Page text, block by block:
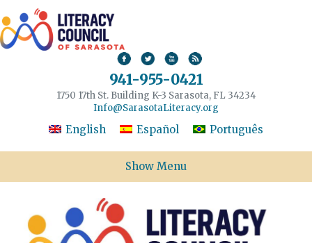
941-955-0421
1750 17th St. Building K-3 Sarasota, FL 34234
Info@SarasotaLiteracy.org
English Español Português
Show Menu